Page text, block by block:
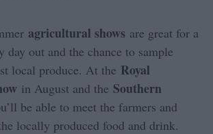
agricultural shows are great for a
out and the chance to sample
local produce. At the Royal
in August and the Southern
be able to meet the farmers and
locally produced food and drink.